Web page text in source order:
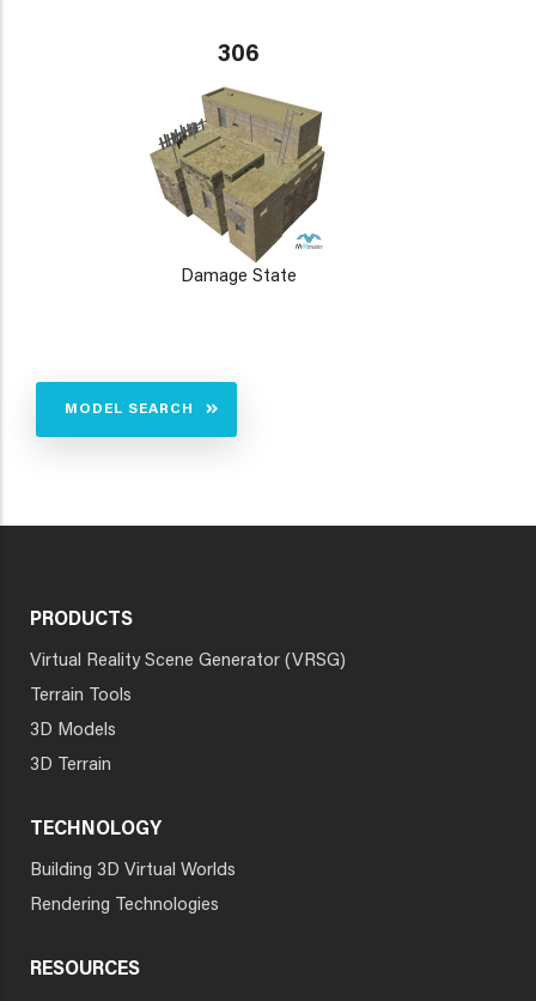
306
Damage State
MODEL SEARCH
PRODUCTS
Virtual Reality Scene Generator (VRSG)
Terrain Tools
3D Models
3D Terrain
TECHNOLOGY
Building 3D Virtual Worlds
Rendering Technologies
RESOURCES